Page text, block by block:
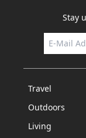
Stay
Travel
Outdoors
Living